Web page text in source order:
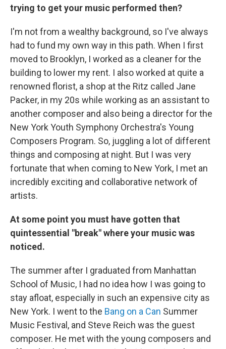
trying to get your music performed then?
I'm not from a wealthy background, so I've always
had to fund my own way in this path. When I first
moved to Brooklyn, I worked as a cleaner for the
building to lower my rent. I also worked at quite a
renowned florist, a shop at the Ritz called Jane
Packer, in my 20s while working as an assistant to
another composer and also being a director for the
New York Youth Symphony Orchestra's Young
Composers Program. So, juggling a lot of different
things and composing at night. But I was very
fortunate that when coming to New York, I met an
incredibly exciting and collaborative network of
artists.
At some point you must have gotten that
quintessential "break" where your music was
noticed.
The summer after I graduated from Manhattan
School of Music, I had no idea how I was going to
stay afloat, especially in such an expensive city as
New York. I went to the Bang on a Can Summer
Music Festival, and Steve Reich was the guest
composer. He met with the young composers and